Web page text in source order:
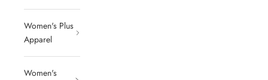
Women's Plus
Apparel
Women's